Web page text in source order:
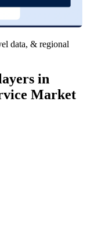
data, & regional
in
Market